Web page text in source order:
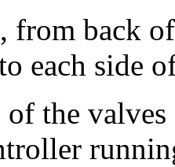
from back
each side
of the